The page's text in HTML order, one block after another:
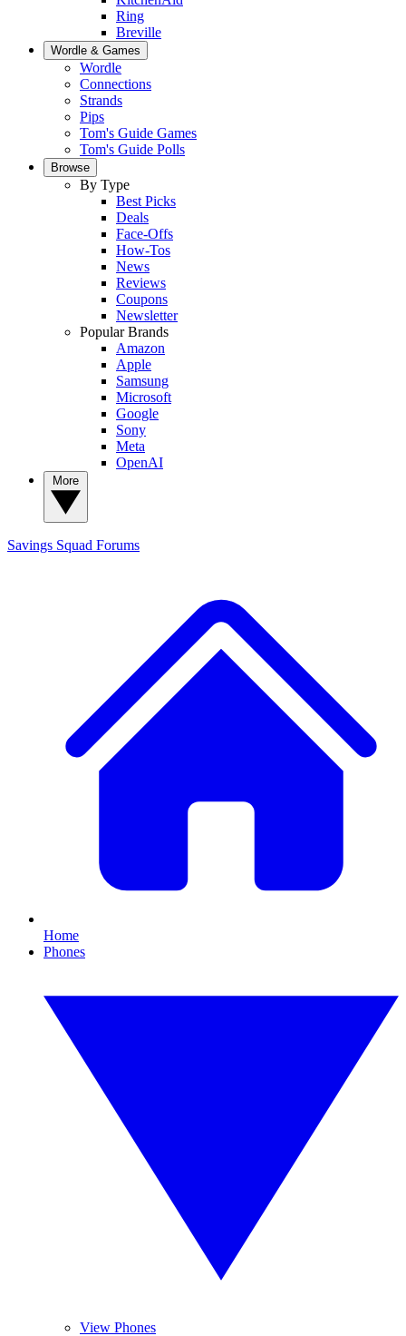
Ring
Breville
Wordle & Games
Wordle
Connections
Strands
Pips
Tom's Guide Games
Tom's Guide Polls
Browse
By Type
Best Picks
Deals
Face-Offs
How-Tos
News
Reviews
Coupons
Newsletter
Popular Brands
Amazon
Apple
Samsung
Microsoft
Google
Sony
Meta
OpenAI
Savings Squad Forums
Home
Phones
View Phones